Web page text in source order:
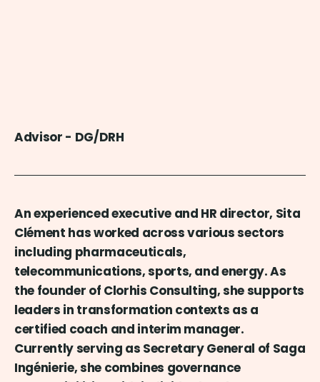
Advisor - DG/DRH
An experienced executive and HR director, Sita
Clément has worked across various sectors
including pharmaceuticals,
telecommunications, sports, and energy. As
the founder of Clorhis Consulting, she supports
leaders in transformation contexts as a
certified coach and interim manager.
Currently serving as Secretary General of Saga
Ingénierie, she combines governance